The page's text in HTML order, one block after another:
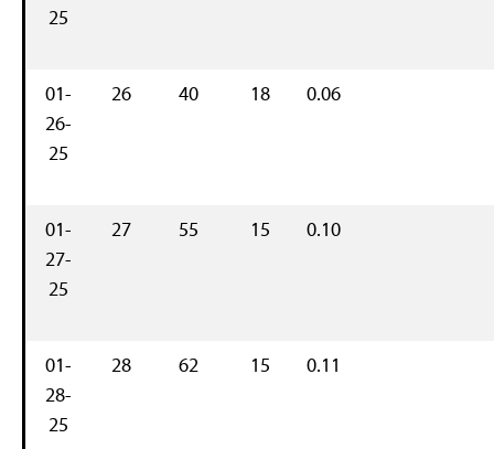
25
01-
26-
25
26 40 18 0.06
01-
27-
25
27 55 15 0.10
01-
28-
25
28 62 15 0.11